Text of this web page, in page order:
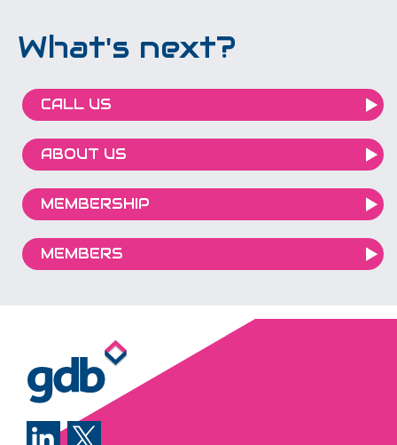
What's next?
CALL US
ABOUT US
MEMBERSHIP
MEMBERS